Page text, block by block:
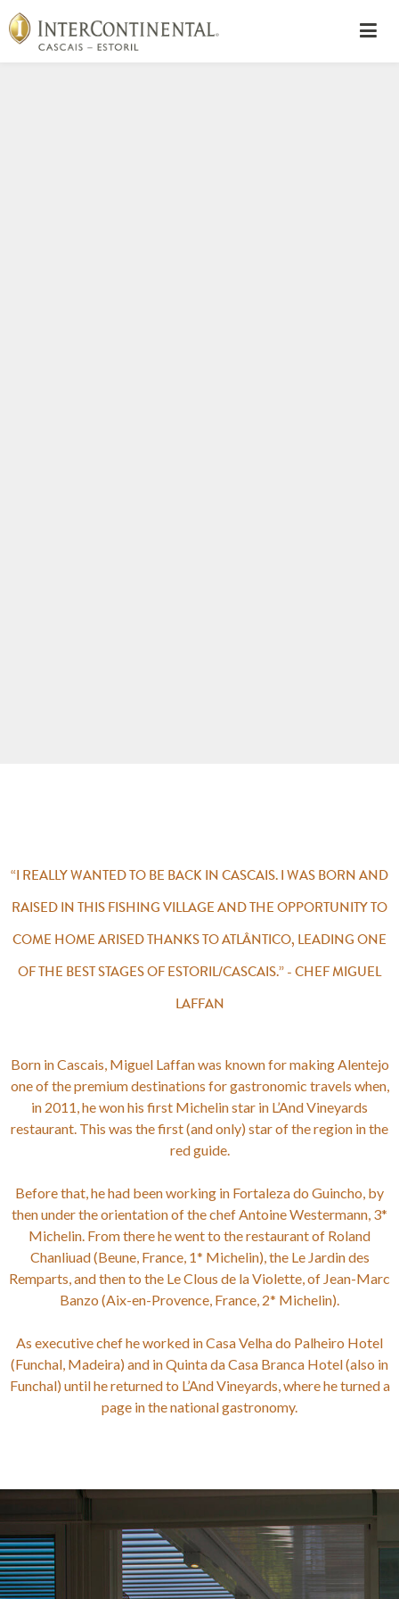
“I REALLY WANTED TO BE BACK IN CASCAIS. I WAS BORN AND
RAISED IN THIS FISHING VILLAGE AND THE OPPORTUNITY TO
COME HOME ARISED THANKS TO ATLÂNTICO, LEADING ONE
OF THE BEST STAGES OF ESTORIL/CASCAIS.” - CHEF MIGUEL
LAFFAN
Born in Cascais, Miguel Laffan was known for making Alentejo
one of the premium destinations for gastronomic travels when,
in 2011, he won his first Michelin star in L’And Vineyards
restaurant. This was the first (and only) star of the region in the
red guide.
Before that, he had been working in Fortaleza do Guincho, by
then under the orientation of the chef Antoine Westermann, 3*
Michelin. From there he went to the restaurant of Roland
Chanliuad (Beune, France, 1* Michelin), the Le Jardin des
Remparts, and then to the Le Clous de la Violette, of Jean-Marc
Banzo (Aix-en-Provence, France, 2* Michelin).
As executive chef he worked in Casa Velha do Palheiro Hotel
(Funchal, Madeira) and in Quinta da Casa Branca Hotel (also in
Funchal) until he returned to L’And Vineyards, where he turned a
page in the national gastronomy.